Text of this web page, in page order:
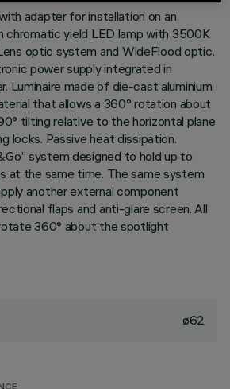
adapter for installation on an
chromatic yield LED lamp with 3500K
optic system and WideFlood optic.
power supply integrated in
Luminaire made of die-cast aluminium
that allows a 360° rotation about
tilting relative to the horizontal plane
locks. Passive heat dissipation.
system designed to hold up to
at the same time. The same system
another external component
flaps and anti-glare screen. All
360° about the spotlight
ø62